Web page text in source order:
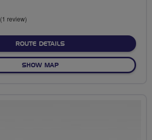
(1 review)
ROUTE DETAILSABOUT ROUND RUTLAND
SHOW MAPOF ROUND RUTLAND